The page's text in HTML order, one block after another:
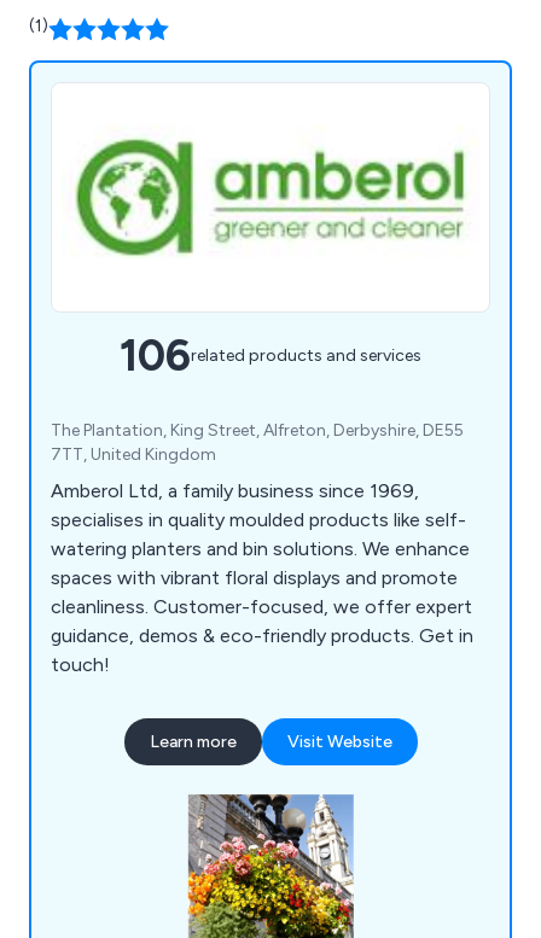
(1)
106related products and services
The Plantation, King Street, Alfreton, Derbyshire, DE55
7TT, United Kingdom
Amberol Ltd, a family business since 1969,
specialises in quality moulded products like self-
watering planters and bin solutions. We enhance
spaces with vibrant floral displays and promote
cleanliness. Customer-focused, we offer expert
guidance, demos & eco-friendly products. Get in
touch!
Learn more Visit Website